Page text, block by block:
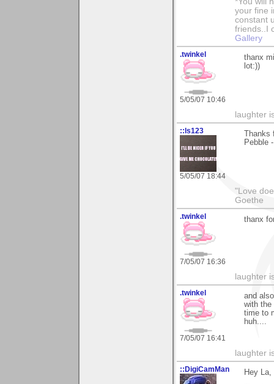
your fine
constant
friends..I
Gallery
.twinkel
5/05/07 10:46
thanx
lot:))
laughter
::ls123
5/05/07 18:44
Thanks
Pebble
"Love
Goethe
.twinkel
7/05/07 16:36
thanx
laughter
.twinkel
7/05/07 16:41
and
with the
time to
huh....
laughter
::DigiCamMan
Hey La,